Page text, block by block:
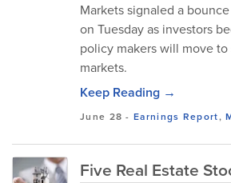
Markets signaled a
on Tuesday as investors
policy makers will move
markets.
Keep Reading →
June 28 -Earnings Report,
Five Real Estate